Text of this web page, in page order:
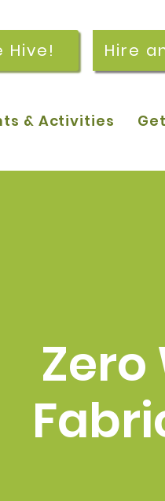
Hive! Hire
& Activities
Zero